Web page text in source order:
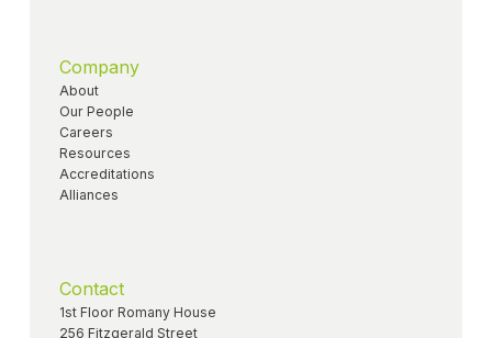
Company
About
Our People
Careers
Resources
Accreditations
Alliances
Contact
1st Floor Romany House
256 Fitzgerald Street